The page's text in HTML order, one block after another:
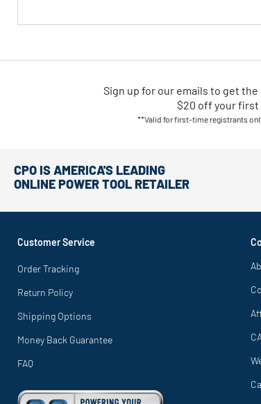
Sign up for our emails to get the
$20 off your first
**Valid for first-time registrants
CPO IS AMERICA'S LEADING
ONLINE POWER TOOL RETAILER
Customer Service
Order Tracking
Return Policy
Shipping Options
Money Back Guarantee
FAQ